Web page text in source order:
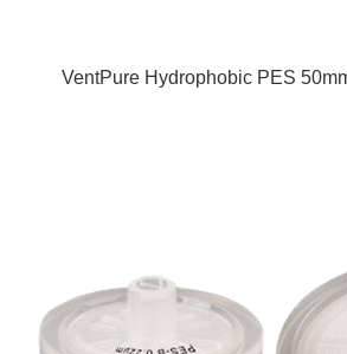
VentPure Hydrophobic PES